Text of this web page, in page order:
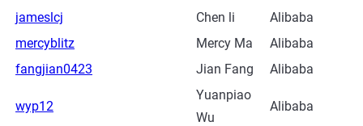
jameslcj Chen li
Alibaba
mercyblitz
Mercy Ma
Alibaba
fangjian0423
Jian Fang Alibaba
wyp12
Yuanpiao
Wu
Alibaba